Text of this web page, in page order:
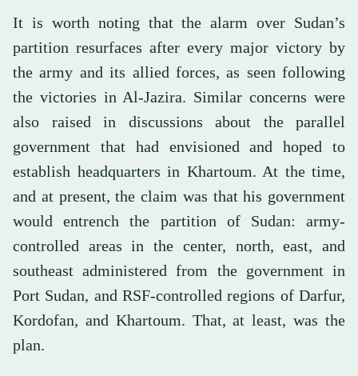
It is worth noting that the alarm over Sudan’s
partition resurfaces after every major victory by
the army and its allied forces, as seen following
the victories in Al-Jazira. Similar concerns were
also raised in discussions about the parallel
government that had envisioned and hoped to
establish headquarters in Khartoum. At the time,
and at present, the claim was that his government
would entrench the partition of Sudan: army-
controlled areas in the center, north, east, and
southeast administered from the government in
Port Sudan, and RSF-controlled regions of Darfur,
Kordofan, and Khartoum. That, at least, was the
plan.